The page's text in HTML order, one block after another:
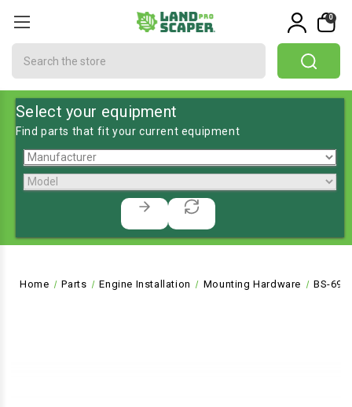
0
Select your equipment
Find parts that fit your current equipment
Home Parts Engine Installation Mounting Hardware BS-